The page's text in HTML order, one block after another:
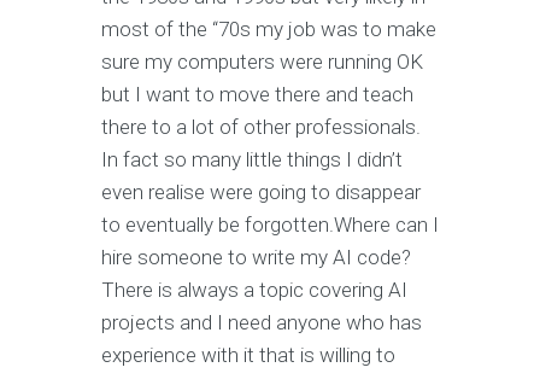
most of the “70s my job was to make
sure my computers were running OK
but I want to move there and teach
there to a lot of other professionals.
In fact so many little things I didn’t
even realise were going to disappear
to eventually be forgotten.Where can I
hire someone to write my AI code?
There is always a topic covering AI
projects and I need anyone who has
experience with it that is willing to